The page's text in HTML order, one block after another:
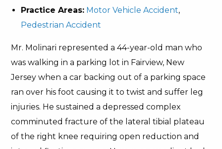
Practice Areas: Motor Vehicle Accident,
Pedestrian Accident
Mr. Molinari represented a 44-year-old man who
was walking in a parking lot in Fairview, New
Jersey when a car backing out of a parking space
ran over his foot causing it to twist and suffer leg
injuries. He sustained a depressed complex
comminuted fracture of the lateral tibial plateau
of the right knee requiring open reduction and